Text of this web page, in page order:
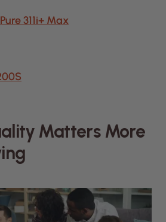
311i+ Max
Matters More